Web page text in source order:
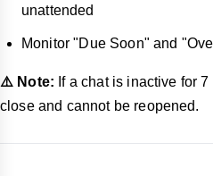
unattended
Monitor "Due Soon" and
⚠️ Note: If a chat is inactive for
close and cannot be reopened.